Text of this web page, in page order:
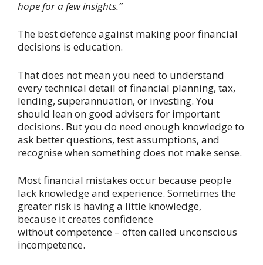
hope for a few insights.”
The best defence against making poor financial
decisions is education.
That does not mean you need to understand
every technical detail of financial planning, tax,
lending, superannuation, or investing. You
should lean on good advisers for important
decisions. But you do need enough knowledge to
ask better questions, test assumptions, and
recognise when something does not make sense.
Most financial mistakes occur because people
lack knowledge and experience. Sometimes the
greater risk is having a little knowledge,
because it creates confidence
without competence – often called unconscious
incompetence.